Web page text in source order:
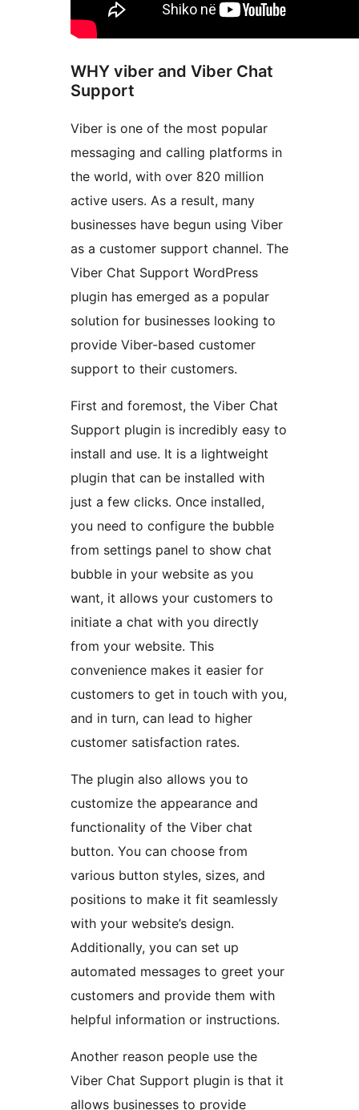
WHY viber and Viber Chat
Support
Viber is one of the most popular
messaging and calling platforms in
the world, with over 820 million
active users. As a result, many
businesses have begun using Viber
as a customer support channel. The
Viber Chat Support WordPress
plugin has emerged as a popular
solution for businesses looking to
provide Viber-based customer
support to their customers.
First and foremost, the Viber Chat
Support plugin is incredibly easy to
install and use. It is a lightweight
plugin that can be installed with
just a few clicks. Once installed,
you need to configure the bubble
from settings panel to show chat
bubble in your website as you
want, it allows your customers to
initiate a chat with you directly
from your website. This
convenience makes it easier for
customers to get in touch with you,
and in turn, can lead to higher
customer satisfaction rates.
The plugin also allows you to
customize the appearance and
functionality of the Viber chat
button. You can choose from
various button styles, sizes, and
positions to make it fit seamlessly
with your website’s design.
Additionally, you can set up
automated messages to greet your
customers and provide them with
helpful information or instructions.
Another reason people use the
Viber Chat Support plugin is that it
allows businesses to provide